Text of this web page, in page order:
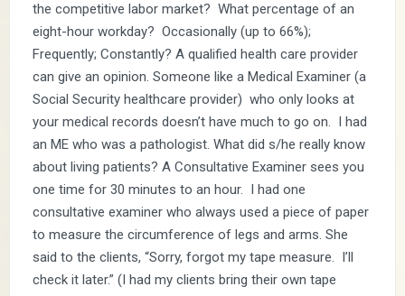
the competitive labor market? What percentage of an
eight-hour workday? Occasionally (up to 66%);
Frequently; Constantly? A qualified health care provider
can give an opinion. Someone like a Medical Examiner (a
Social Security healthcare provider) who only looks at
your medical records doesn’t have much to go on. I had
an ME who was a pathologist. What did s/he really know
about living patients? A Consultative Examiner sees you
one time for 30 minutes to an hour. I had one
consultative examiner who always used a piece of paper
to measure the circumference of legs and arms. She
said to the clients, “Sorry, forgot my tape measure. I’ll
check it later.” (I had my clients bring their own tape